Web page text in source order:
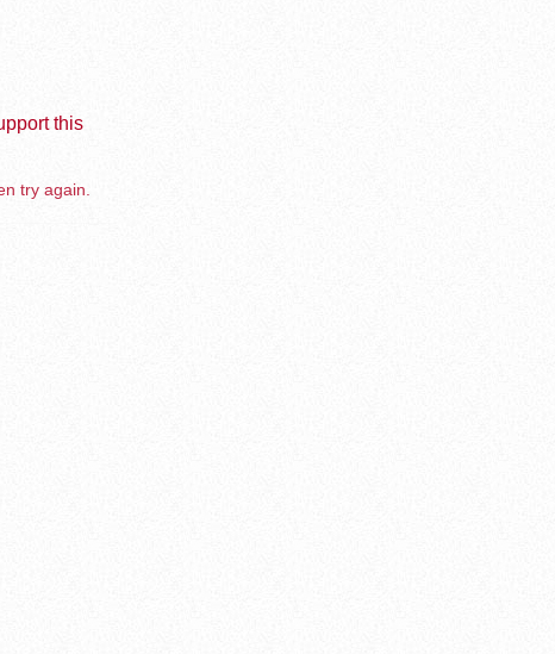
this
try again.